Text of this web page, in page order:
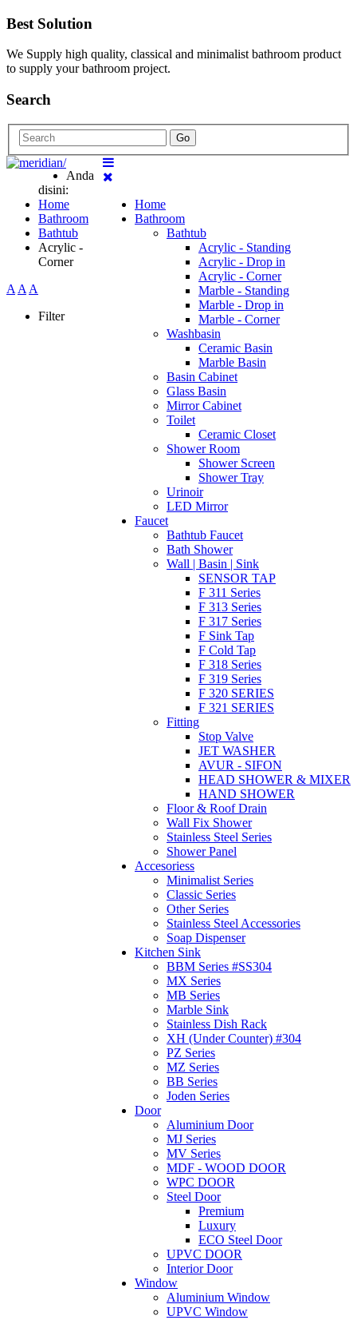
Best Solution
We Supply high quality, classical and minimalist bathroom product
to supply your bathroom project.
Search
Go
Home
Bathroom
Bathtub
Acrylic - Standing
Acrylic - Drop in
Acrylic - Corner
Marble - Standing
Marble - Drop in
Marble - Corner
Washbasin
Ceramic Basin
Marble Basin
Basin Cabinet
Glass Basin
Mirror Cabinet
Toilet
Ceramic Closet
Shower Room
Shower Screen
Shower Tray
Urinoir
LED Mirror
Faucet
Bathtub Faucet
Bath Shower
Wall | Basin | Sink
SENSOR TAP
F 311 Series
F 313 Series
F 317 Series
F Sink Tap
F Cold Tap
F 318 Series
F 319 Series
F 320 SERIES
F 321 SERIES
Fitting
Stop Valve
JET WASHER
AVUR - SIFON
HEAD SHOWER & MIXER
HAND SHOWER
Floor & Roof Drain
Wall Fix Shower
Stainless Steel Series
Shower Panel
Accesoriess
Minimalist Series
Classic Series
Other Series
Stainless Steel Accessories
Soap Dispenser
Kitchen Sink
BBM Series #SS304
MX Series
MB Series
Marble Sink
Stainless Dish Rack
XH (Under Counter) #304
PZ Series
MZ Series
BB Series
Joden Series
Door
Aluminium Door
MJ Series
MV Series
MDF - WOOD DOOR
WPC DOOR
Steel Door
Premium
Luxury
ECO Steel Door
UPVC DOOR
Interior Door
Window
Aluminium Window
UPVC Window
Anda
disini:
Home
Bathroom
Bathtub
Acrylic -
Corner
AAA
Filter